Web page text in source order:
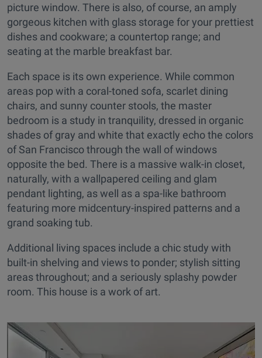
picture window. There is also, of course, an amply
gorgeous kitchen with glass storage for your prettiest
dishes and cookware; a countertop range; and
seating at the marble breakfast bar.
Each space is its own experience. While common
areas pop with a coral-toned sofa, scarlet dining
chairs, and sunny counter stools, the master
bedroom is a study in tranquility, dressed in organic
shades of gray and white that exactly echo the colors
of San Francisco through the wall of windows
opposite the bed. There is a massive walk-in closet,
naturally, with a wallpapered ceiling and glam
pendant lighting, as well as a spa-like bathroom
featuring more midcentury-inspired patterns and a
grand soaking tub.
Additional living spaces include a chic study with
built-in shelving and views to ponder; stylish sitting
areas throughout; and a seriously splashy powder
room. This house is a work of art.